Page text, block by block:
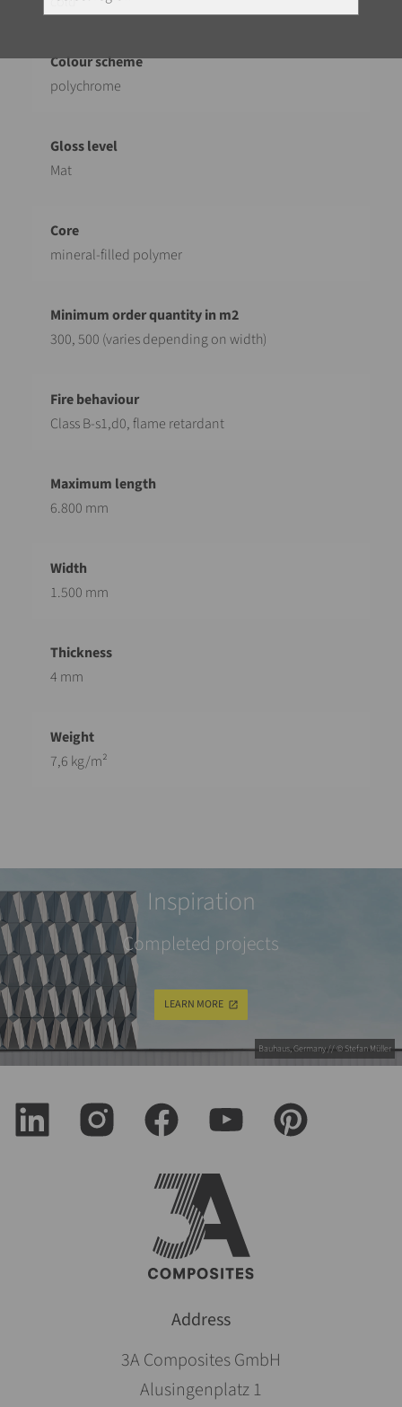
polychrome
Mat
mineral-filled polymer
300, 500 (varies depending on width)
Class B-s1,d0, flame retardant
6.800 mm
1.500 mm
4 mm
7,6 kg/m²
Bauhaus, Germany // © Stefan Müller
Inspiration
Completed projects
LEARN MORE
Address
3A Composites GmbH
Alusingenplatz 1